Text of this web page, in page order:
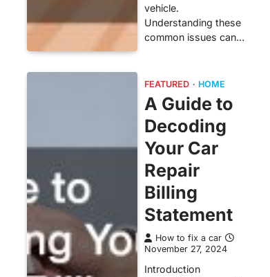
vehicle.
Understanding these
common issues can…
FEATURED HOME
A Guide to
Decoding
Your Car
Repair
Billing
Statement
How to fix a car
November 27, 2024
Introduction